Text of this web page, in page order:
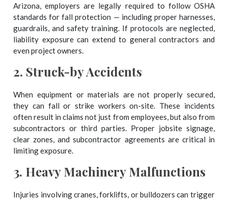
Arizona, employers are legally required to follow OSHA
standards for fall protection — including proper harnesses,
guardrails, and safety training. If protocols are neglected,
liability exposure can extend to general contractors and
even project owners.
2. Struck-by Accidents
When equipment or materials are not properly secured,
they can fall or strike workers on-site. These incidents
often result in claims not just from employees, but also from
subcontractors or third parties. Proper jobsite signage,
clear zones, and subcontractor agreements are critical in
limiting exposure.
3. Heavy Machinery Malfunctions
Injuries involving cranes, forklifts, or bulldozers can trigger